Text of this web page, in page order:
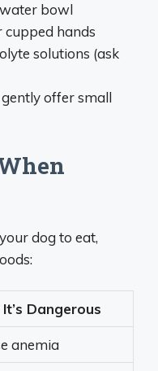
bowl
hands
solutions (ask
offer small
dog to eat,
Dangerous
anemia